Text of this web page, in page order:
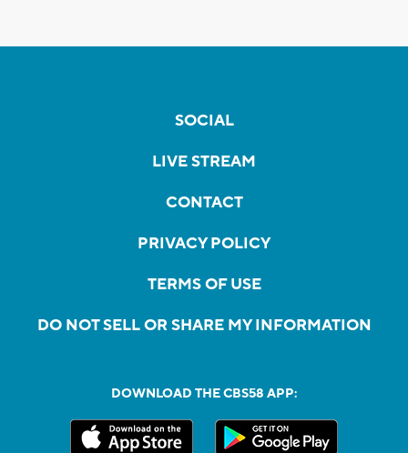
SOCIAL
LIVE STREAM
CONTACT
PRIVACY POLICY
TERMS OF USE
DO NOT SELL OR SHARE MY INFORMATION
DOWNLOAD THE CBS58 APP: